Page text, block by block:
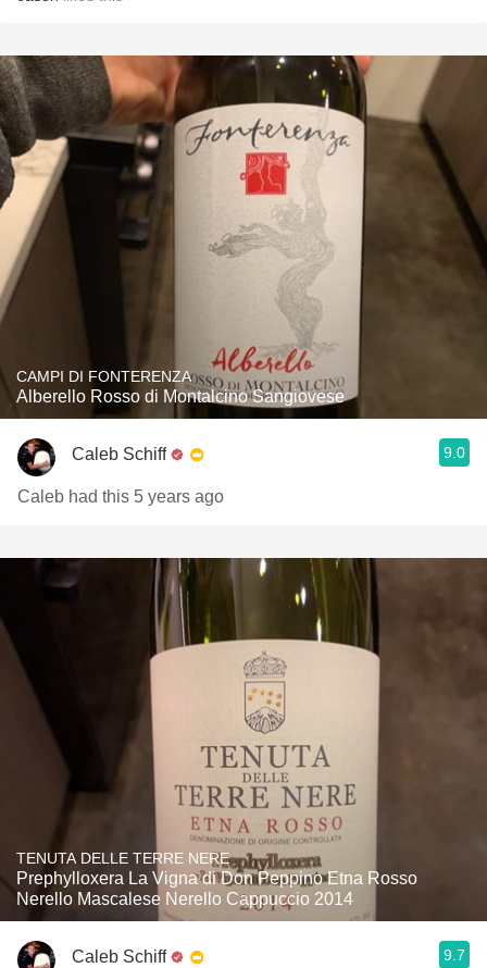
CAMPI DI FONTERENZA
Alberello Rosso di Montalcino Sangiovese
Caleb Schiff 9.0
Caleb had this 5 years ago
TENUTA DELLE TERRE NERE
Prephylloxera La Vigna di Don Peppino Etna Rosso
Nerello Mascalese Nerello Cappuccio 2014
Caleb Schiff 9.7